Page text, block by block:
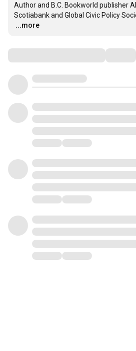
Author and B.C. Bookworld publisher
Scotiabank and Global Civic Policy
…
...more